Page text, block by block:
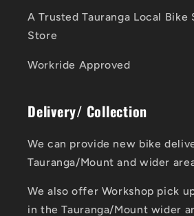
A Trusted Tauranga Local Bike
Store
Workride Approved
Delivery/ Collection
We can provide new bike
Tauranga/Mount and wider
We also offer Workshop pick
in the Tauranga/Mount wider